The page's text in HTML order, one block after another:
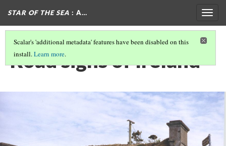
STAR OF THE SEA : A…
Scalar's 'additional metadata' features have been disabled on this
install.Learn more.
Road signs of Ireland